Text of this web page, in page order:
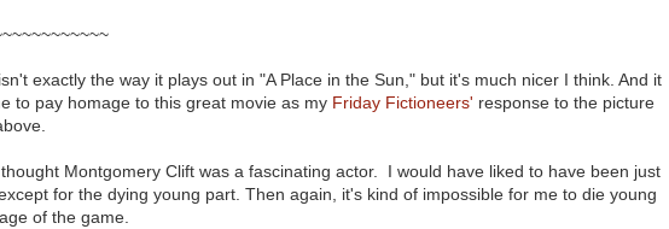
exactly the way it plays out in "A Place in the Sun," but it's much nicer I think. And it
to pay homage to this great movie as my Friday Fictioneers' response to the picture
Montgomery Clift was a fascinating actor. I would have liked to have been just
for the dying young part. Then again, it's kind of impossible for me to die young
of the game.